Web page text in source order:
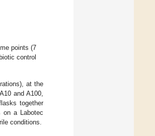
points (7
control
at the
and A100,
together
on a Labotec
conditions.